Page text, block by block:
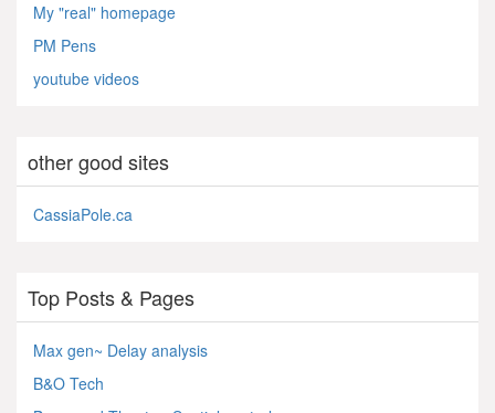
My "real" homepage
PM Pens
youtube videos
other good sites
CassiaPole.ca
Top Posts & Pages
Max gen~ Delay analysis
B&O Tech